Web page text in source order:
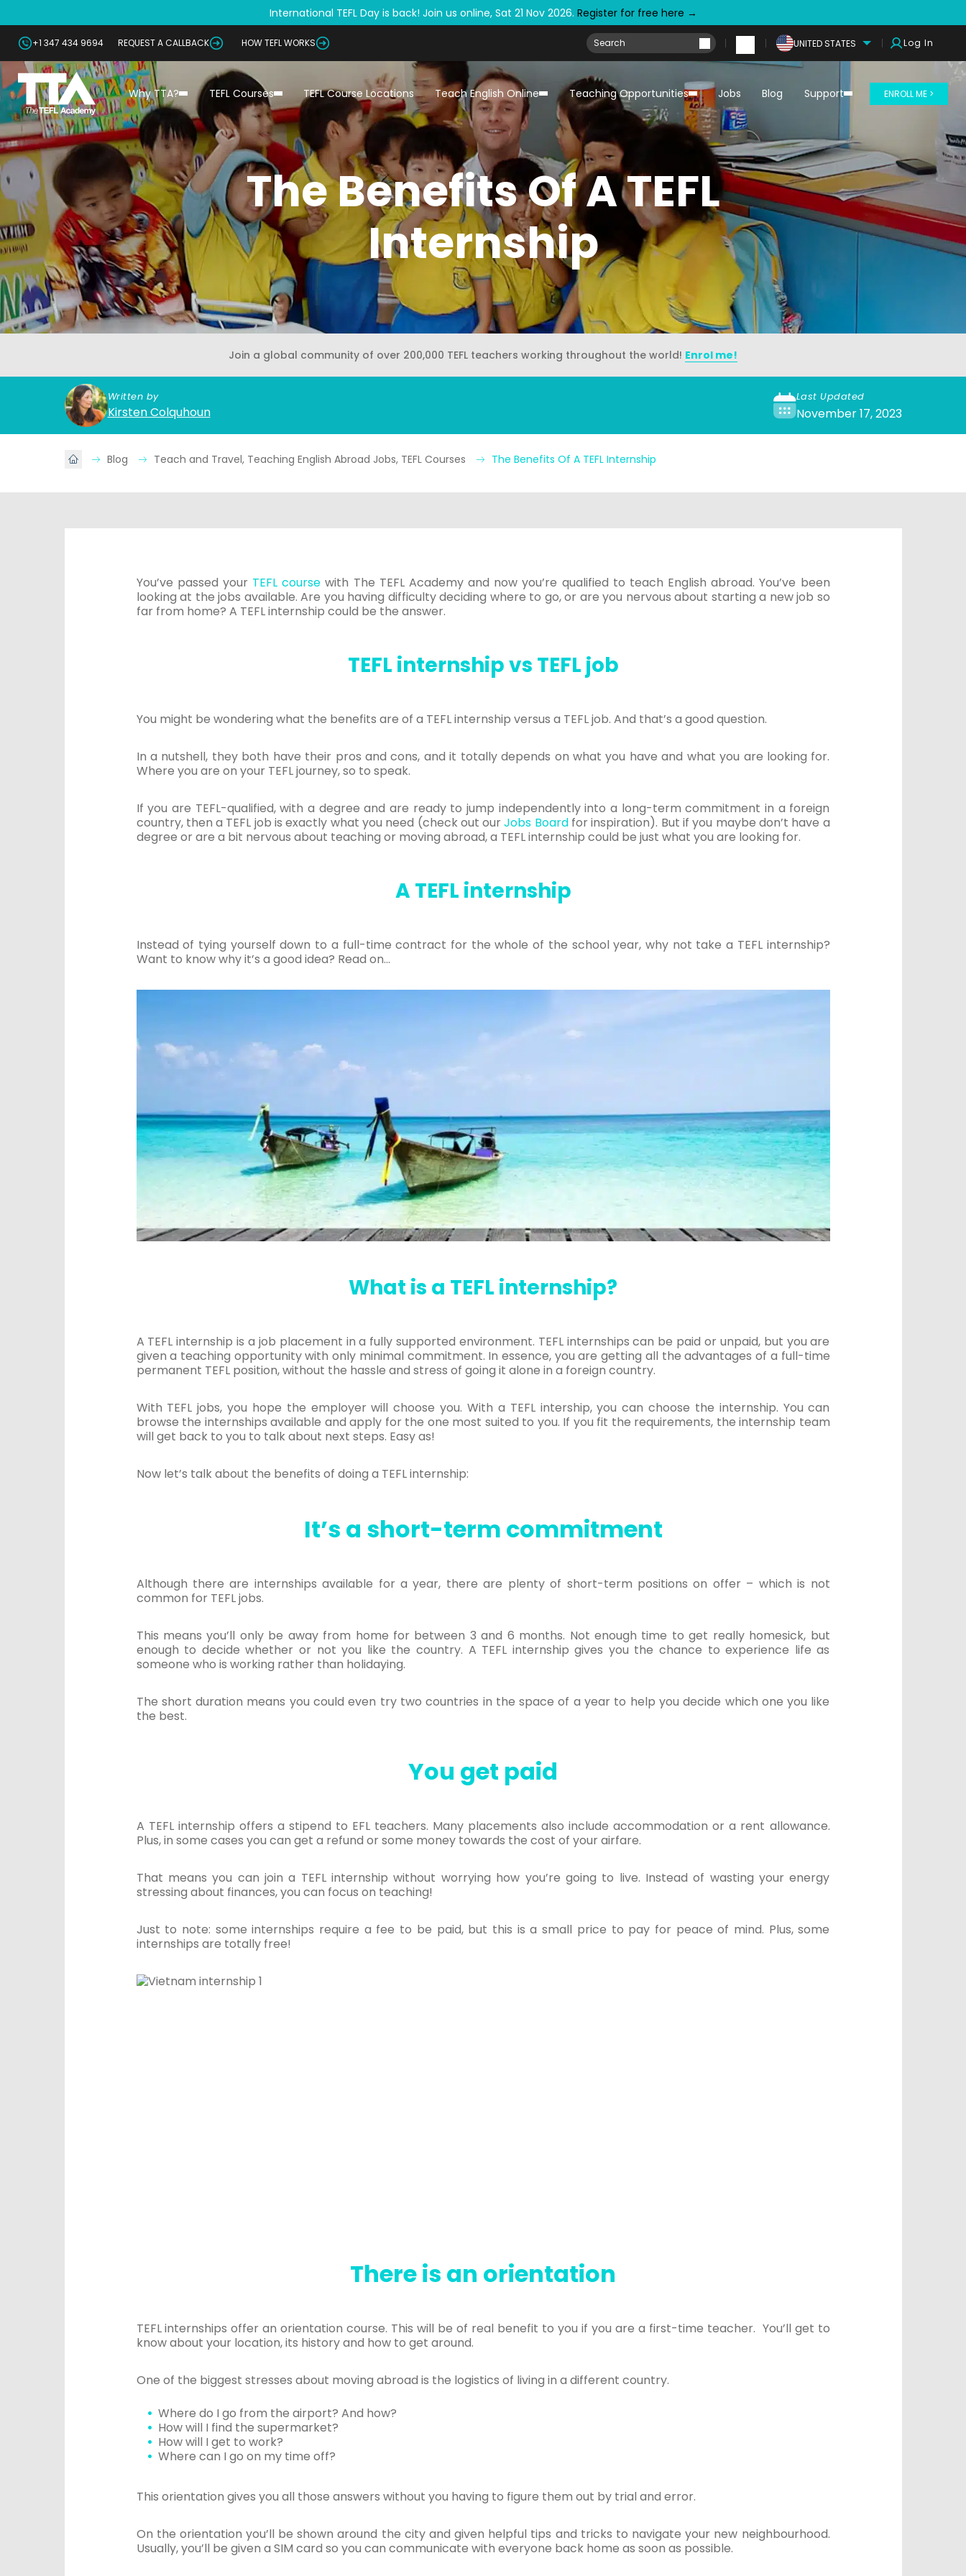
International TEFL Day is back! Join us online, Sat 21 Nov 2026. Register for free here →
+1 347 434 9694 REQUEST A CALLBACK HOW TEFL WORKS UNITED STATES Log In
Why TTA? TEFL Courses TEFL Course Locations Teach English Online Teaching Opportunities Jobs Blog Support ENROLL ME >
The Benefits Of A TEFL
Internship
Join a global community of over 200,000 TEFL teachers working throughout the world! Enrol me!
Written by
Kirsten Colquhoun
Last Updated
November 17, 2023
Blog Teach and Travel, Teaching English Abroad Jobs, TEFL Courses The Benefits Of A TEFL Internship
You’ve passed your TEFL course with The TEFL Academy and now you’re qualified to teach English abroad. You’ve been
looking at the jobs available. Are you having difficulty deciding where to go, or are you nervous about starting a new job so
far from home? A TEFL internship could be the answer.
TEFL internship vs TEFL job
You might be wondering what the benefits are of a TEFL internship versus a TEFL job. And that’s a good question.
In a nutshell, they both have their pros and cons, and it totally depends on what you have and what you are looking for.
Where you are on your TEFL journey, so to speak.
If you are TEFL-qualified, with a degree and are ready to jump independently into a long-term commitment in a foreign
country, then a TEFL job is exactly what you need (check out ourJobs Boardfor inspiration). But if you maybe don’t have a
degree or are a bit nervous about teaching or moving abroad, a TEFL internship could be just what you are looking for.
A TEFL internship
Instead of tying yourself down to a full-time contract for the whole of the school year, why not take a TEFL internship?
Want to know why it’s a good idea? Read on…
What is a TEFL internship?
A TEFL internship is a job placement in a fully supported environment. TEFL internships can be paid or unpaid, but you are
given a teaching opportunity with only minimal commitment. In essence, you are getting all the advantages of a full-time
permanent TEFL position, without the hassle and stress of going it alone in a foreign country.
With TEFL jobs, you hope the employer will choose you. With a TEFL intership, you can choose the internship. You can
browse the internships available and apply for the one most suited to you. If you fit the requirements, the internship team
will get back to you to talk about next steps. Easy as!
Now let’s talk about the benefits of doing a TEFL internship:
It’s a short-term commitment
Although there are internships available for a year, there are plenty of short-term positions on offer – which is not
common for TEFL jobs.
This means you’ll only be away from home for between 3 and 6 months. Not enough time to get really homesick, but
enough to decide whether or not you like the country. A TEFL internship gives you the chance to experience life as
someone who is working rather than holidaying.
The short duration means you could even try two countries in the space of a year to help you decide which one you like
the best.
You get paid
A TEFL internship offers a stipend to EFL teachers. Many placements also include accommodation or a rent allowance.
Plus, in some cases you can get a refund or some money towards the cost of your airfare.
That means you can join a TEFL internship without worrying how you’re going to live. Instead of wasting your energy
stressing about finances, you can focus on teaching!
Just to note: some internships require a fee to be paid, but this is a small price to pay for peace of mind. Plus, some
internships are totally free!
There is an orientation
TEFL internships offer an orientation course. This will be of real benefit to you if you are a first-time teacher. You’ll get to
know about your location, its history and how to get around.
One of the biggest stresses about moving abroad is the logistics of living in a different country.
Where do I go from the airport? And how?
How will I find the supermarket?
How will I get to work?
Where can I go on my time off?
This orientation gives you all those answers without you having to figure them out by trial and error.
On the orientation you’ll be shown around the city and given helpful tips and tricks to navigate your new neighbourhood.
Usually, you’ll be given a SIM card so you can communicate with everyone back home as soon as possible.